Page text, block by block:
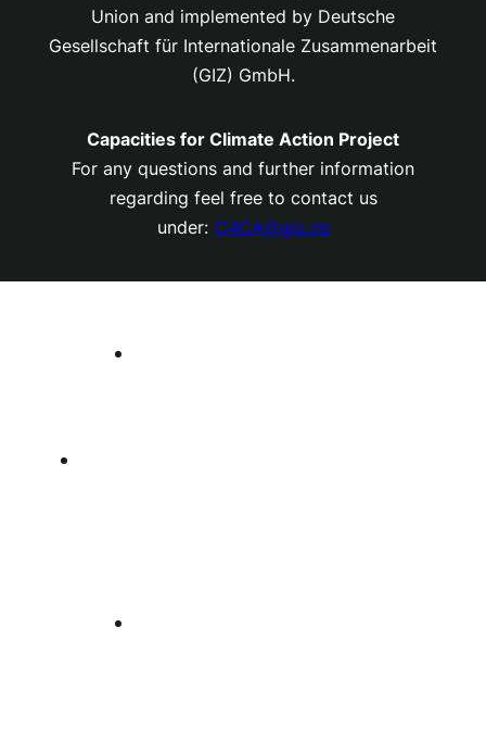
Union and implemented by Deutsche
Gesellschaft für Internationale Zusammenarbeit
(GIZ) GmbH.
Capacities for Climate Action Project
For any questions and further information
regarding feel free to contact us
under: C4CA@giz.de